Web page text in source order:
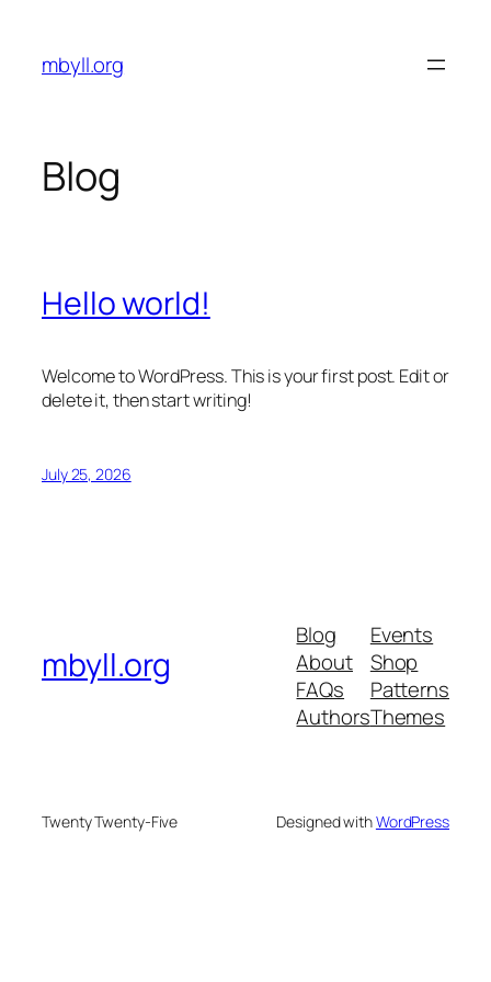
content
mbyll.org
Blog
Hello world!
Welcome to WordPress. This is your first post. Edit or
delete it, then start writing!
July 25, 2026
mbyll.org
Blog
About
FAQs
Authors
Events
Shop
Patterns
Themes
Twenty Twenty-Five Designed withWordPress